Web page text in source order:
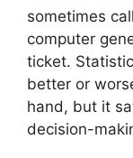
sometimes
computer
ticket.
better or
hand, but it
decision-